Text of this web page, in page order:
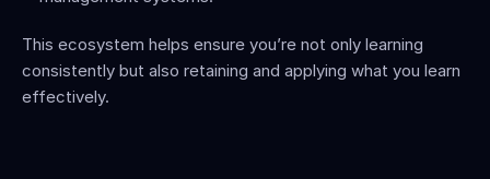
This ecosystem helps ensure you’re not only learning
consistently but also retaining and applying what you learn
effectively.